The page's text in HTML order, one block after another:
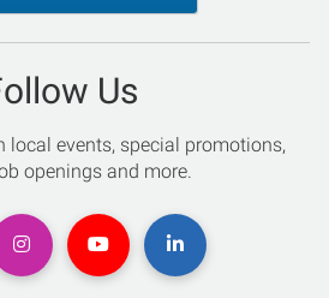
Us
local events, special promotions,
openings and more.